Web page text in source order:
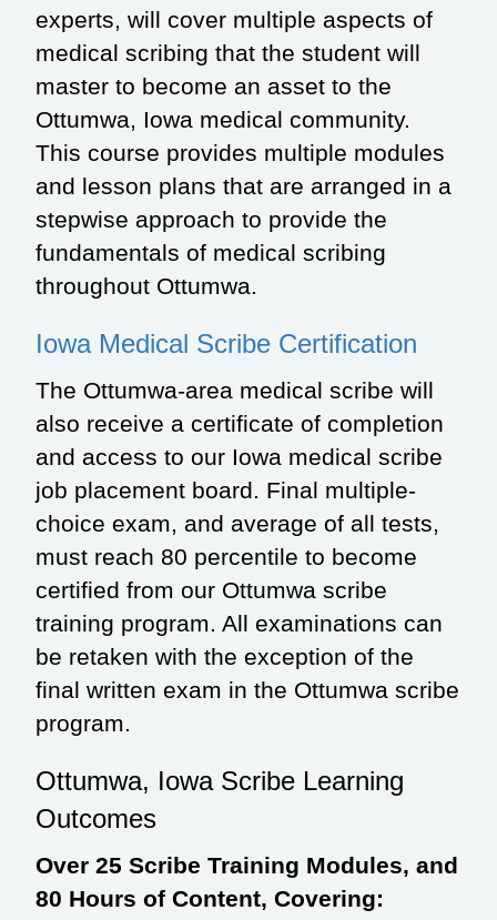
experts, will cover multiple aspects of
medical scribing that the student will
master to become an asset to the
Ottumwa, Iowa medical community.
This course provides multiple modules
and lesson plans that are arranged in a
stepwise approach to provide the
fundamentals of medical scribing
throughout Ottumwa.
Iowa Medical Scribe Certification
The Ottumwa-area medical scribe will
also receive a certificate of completion
and access to our Iowa medical scribe
job placement board. Final multiple-
choice exam, and average of all tests,
must reach 80 percentile to become
certified from our Ottumwa scribe
training program. All examinations can
be retaken with the exception of the
final written exam in the Ottumwa scribe
program.
Ottumwa, Iowa Scribe Learning
Outcomes
Over 25 Scribe Training Modules, and
80 Hours of Content, Covering: